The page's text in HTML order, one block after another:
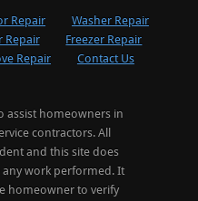
Repair
Washer Repair
Repair
Freezer Repair
Repair Contact Us
assist homeowners in
contractors. All
and this site does
work performed. It
homeowner to verify